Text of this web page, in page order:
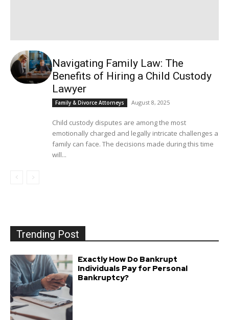
Navigating Family Law: The
Benefits of Hiring a Child Custody
Lawyer
Family & Divorce Attorneys August 8, 2025
Child custody disputes are among the most
emotionally charged and legally intricate challenges a
family can face. The decisions made during this time
will...
Trending Post
Exactly How Do Bankrupt
Individuals Pay for Personal
Bankruptcy?